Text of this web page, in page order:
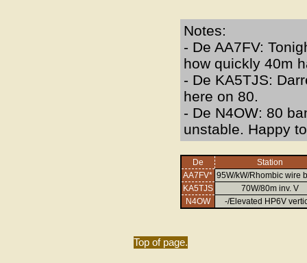
Notes:
- De AA7FV:
how quickly 40m
- De KA5TJS:
here on 80.
- De N4OW: 80
unstable. Happy
De
Station
AA7FV* 95W/kW/Rhombic wire
KA5TJS
70W/80m inv. V
N4OW
-/Elevated HP6V
Top of page.